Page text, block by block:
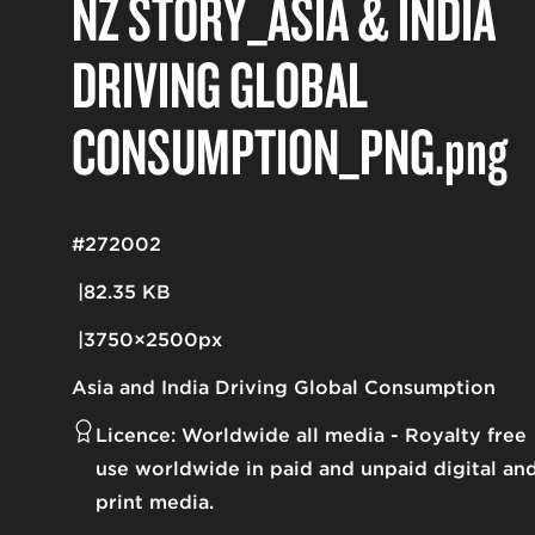
DRIVING GLOBAL
CONSUMPTION_PNG.png
Asia and India Driving Global Consumption
82.35 KB
3750×2500px
#272002
Licence: Worldwide all media
Royalty free
use worldwide in paid and unpaid digital
print media.